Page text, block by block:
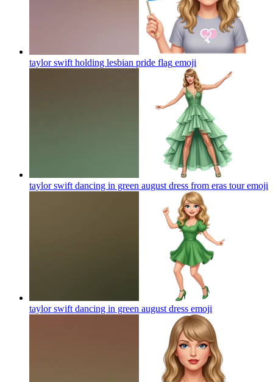
taylor swift holding lesbian pride flag emoji
taylor swift dancing in green august dress from eras touremoji
taylor swift dancing in green august dress emoji